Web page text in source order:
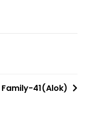
Family-41(Alok)